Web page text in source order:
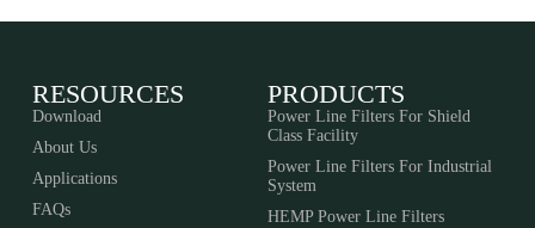
RESOURCES
Download
About Us
Applications
FAQs
PRODUCTS
Power Line Filters For Shield
Class Facility
Power Line Filters For Industrial
System
HEMP Power Line Filters